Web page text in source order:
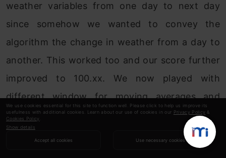
We use cookies essential for this site to function well. Please click to help us improve its
usefulness with additional cookies. Learn about our use of cookies in our Privacy Policy &
Cookies Policy
Show details
Accept all cookies Use necessary cookies
weather variables from one day to next day
since somehow we wanted to convey the
algorithm the change in weather from a day to
another. This worked too and our score further
improved to 100.xx. We now played with
different window for moving averages and
checked how they reflected on CV while
avoiding overfitting. Our final model had around
43 features which scored 96.xx and 86.xx on